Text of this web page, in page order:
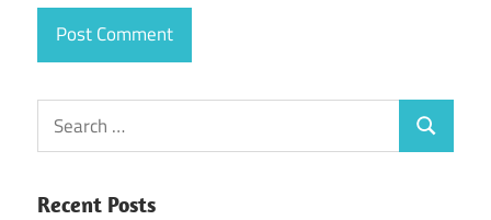
Search
for:
Search
Recent Posts